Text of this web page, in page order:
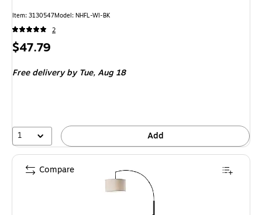
Item: 3130547Model: NHFL-WI-BK
2
Price
$47.79
Free delivery by Tue,Aug 18
1 Add
Compare